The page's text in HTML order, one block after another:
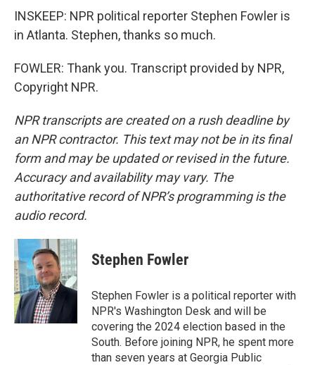
INSKEEP: NPR political reporter Stephen Fowler is
in Atlanta. Stephen, thanks so much.
FOWLER: Thank you. Transcript provided by NPR,
Copyright NPR.
NPR transcripts are created on a rush deadline by
an NPR contractor. This text may not be in its final
form and may be updated or revised in the future.
Accuracy and availability may vary. The
authoritative record of NPR’s programming is the
audio record.
Stephen Fowler
Stephen Fowler is a political reporter with
NPR's Washington Desk and will be
covering the 2024 election based in the
South. Before joining NPR, he spent more
than seven years at Georgia Public